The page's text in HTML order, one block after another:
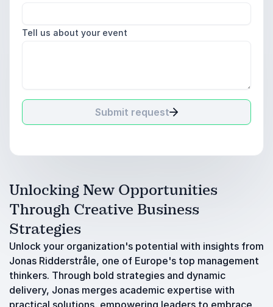
Tell us about your event
Submit request
Unlocking New Opportunities
Through Creative Business
Strategies
Unlock your organization's potential with insights from
Jonas Ridderstråle, one of Europe's top management
thinkers. Through bold strategies and dynamic
delivery, Jonas merges academic expertise with
practical solutions, empowering leaders to embrace